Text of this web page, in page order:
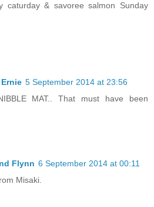
caturday & savoree salmon Sunday
5 September 2014 at 23:56
MAT.. That must have been
Flynn 6 September 2014 at 00:11
Misaki.